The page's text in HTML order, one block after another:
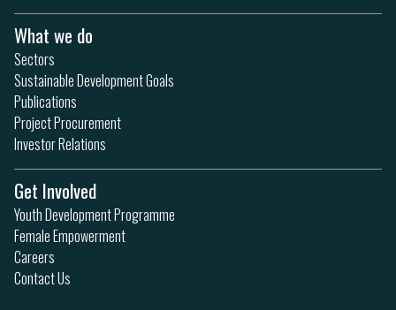
What we do
Sectors
Sustainable Development Goals
Publications
Project Procurement
Investor Relations
Get Involved
Youth Development Programme
Female Empowerment
Careers
Contact Us